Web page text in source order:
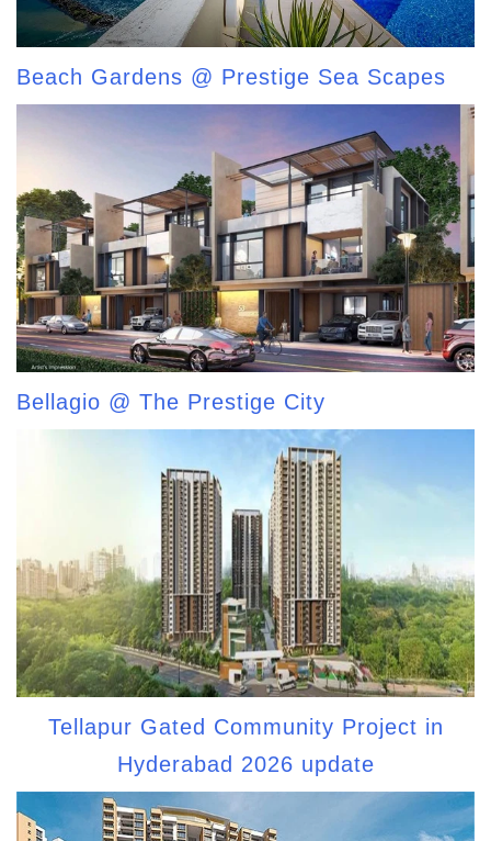
Beach Gardens @ Prestige Sea Scapes
Bellagio @ The Prestige City
Tellapur Gated Community Project in
Hyderabad 2026 update